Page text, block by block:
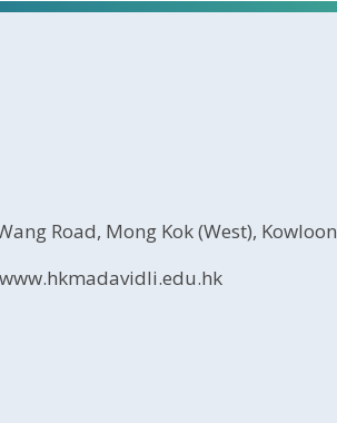
Road, Mong Kok (West), Kowloon